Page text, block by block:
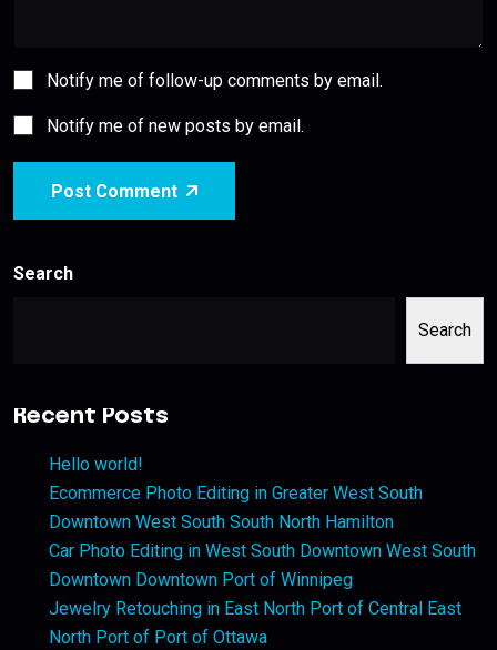
Notify me of follow-up comments by email.
Notify me of new posts by email.
Post Comment
Search
Search
Recent Posts
Hello world!
Ecommerce Photo Editing in Greater West South
Downtown West South South North Hamilton
Car Photo Editing in West South Downtown West South
Downtown Downtown Port of Winnipeg
Jewelry Retouching in East North Port of Central East
North Port of Port of Ottawa